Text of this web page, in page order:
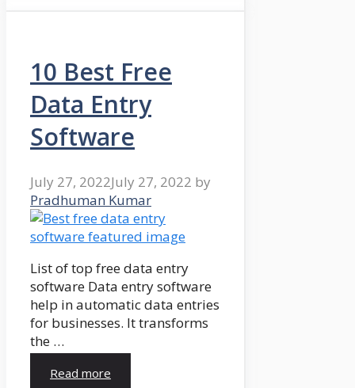
10 Best Free
Data Entry
Software
July 27, 2022July 27, 2022 by
Pradhuman Kumar
List of top free data entry
software Data entry software
help in automatic data entries
for businesses. It transforms
the …
Read more